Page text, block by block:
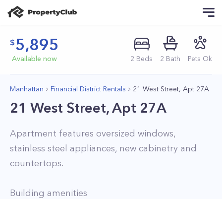
5,895
Available now 2 Beds 2 Bath Pets Ok
Manhattan Financial District Rentals 21 West Street, Apt 27A
21 West Street, Apt 27A
Apartment features oversized windows,
stainless steel appliances, new cabinetry and
countertops.
Building amenities